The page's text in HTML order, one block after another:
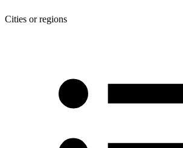
Cities or regions